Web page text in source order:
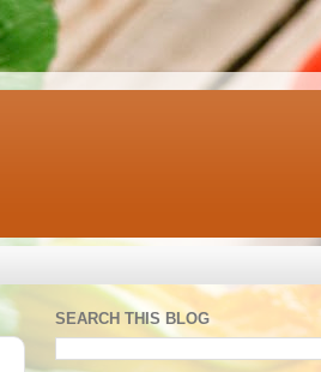
SEARCH THIS BLOG